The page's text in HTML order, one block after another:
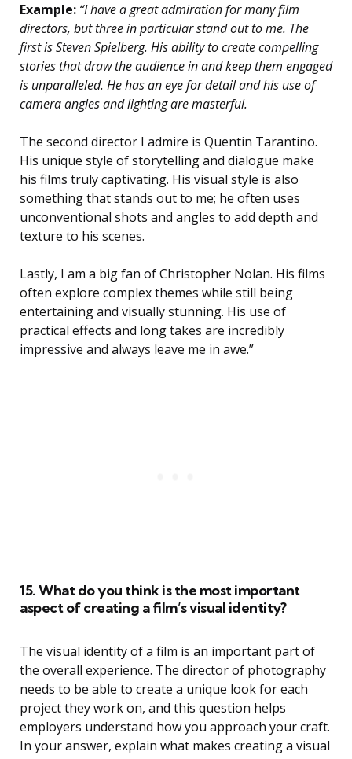
Example: “I have a great admiration for many film
directors, but three in particular stand out to me. The
first is Steven Spielberg. His ability to create compelling
stories that draw the audience in and keep them engaged
is unparalleled. He has an eye for detail and his use of
camera angles and lighting are masterful.
The second director I admire is Quentin Tarantino.
His unique style of storytelling and dialogue make
his films truly captivating. His visual style is also
something that stands out to me; he often uses
unconventional shots and angles to add depth and
texture to his scenes.
Lastly, I am a big fan of Christopher Nolan. His films
often explore complex themes while still being
entertaining and visually stunning. His use of
practical effects and long takes are incredibly
impressive and always leave me in awe.”
15. What do you think is the most important
aspect of creating a film’s visual identity?
The visual identity of a film is an important part of
the overall experience. The director of photography
needs to be able to create a unique look for each
project they work on, and this question helps
employers understand how you approach your craft.
In your answer, explain what makes creating a visual